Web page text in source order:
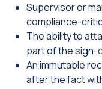
Supervisor or
compliance-
The ability to
part of the
An immutable
after the fact